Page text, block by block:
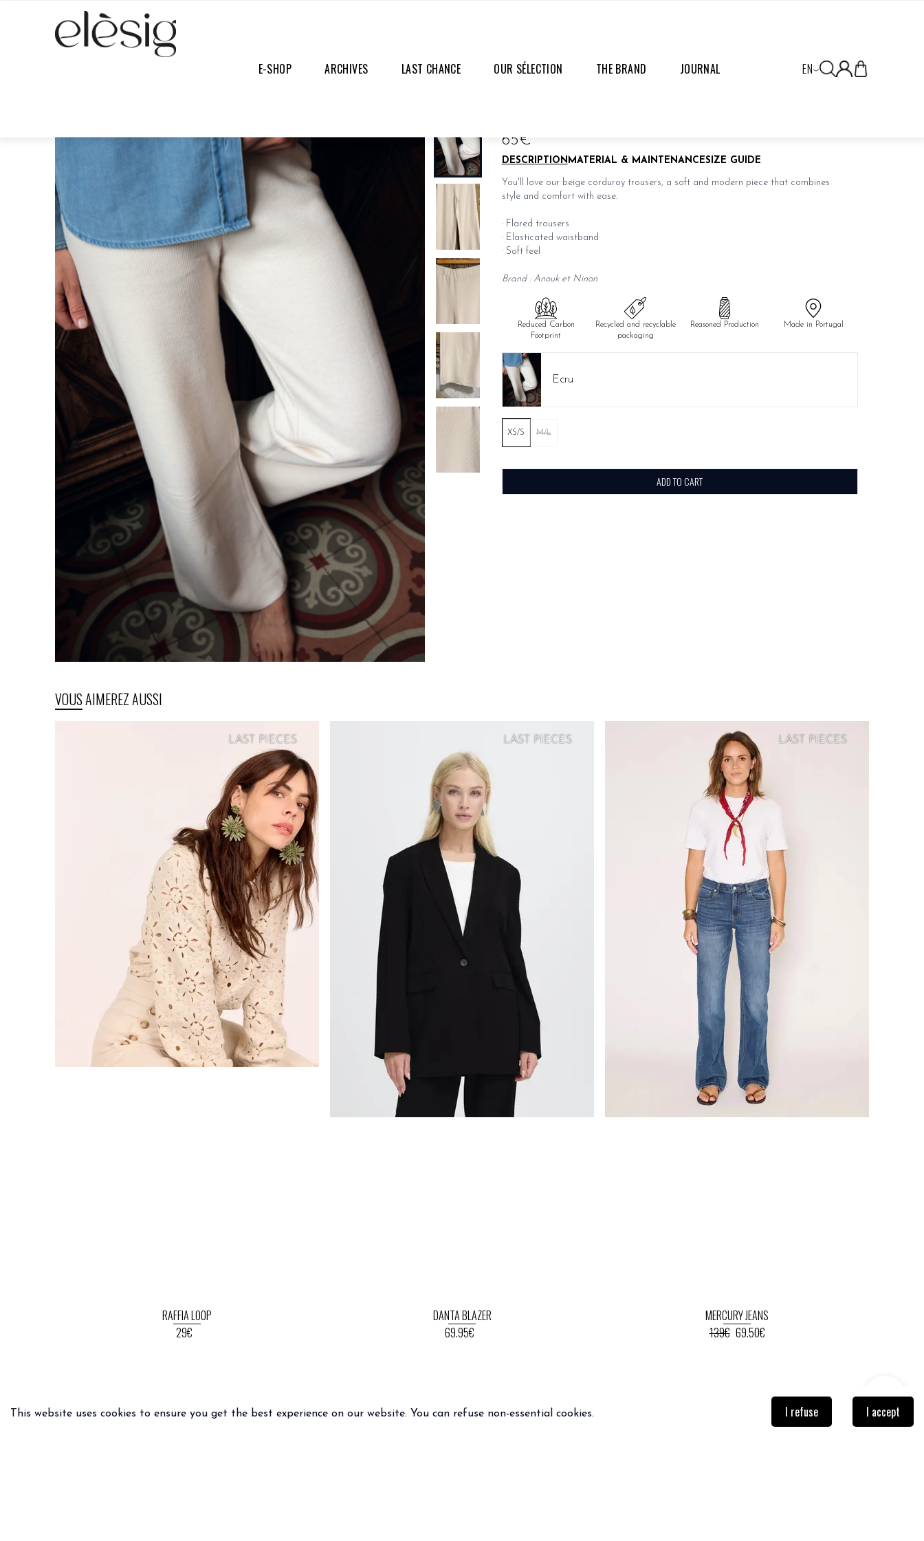
E-SHOP ARCHIVES LAST CHANCE OUR SÉLECTION THE BRAND JOURNAL EN
This website uses cookies to ensure you get the best experience on our website. You can refuse non-essential cookies. I refuse I accept
65€
DESCRIPTIONMATERIAL & MAINTENANCESIZE GUIDE
You'll love our beige corduroy trousers, a soft and modern piece that combines
style and comfort with ease.
· Flared trousers
· Elasticated waistband
· Soft feel
Brand : Anouk et Ninon
Reduced Carbon
Footprint
Recycled and recyclable
packaging
Reasoned Production Made in Portugal
Ecru
XS/S M/L
ADD TO CART
VOUS AIMEREZ AUSSI
LAST PIECES
RAFFIA LOOP
29€
LAST PIECES
DANTA BLAZER
69.95€
LAST PIECES
MERCURY JEANS
139€ 69.50€